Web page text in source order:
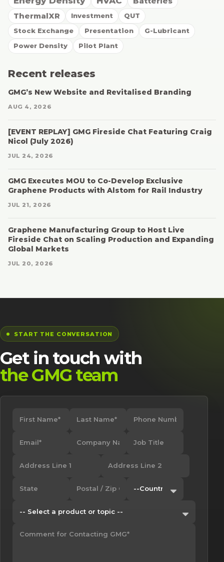
ThermalXR
Investment
QUT
Stock Exchange
Presentation
G-Lubricant
Power Density
Pilot Plant
Recent releases
GMG’s New Website and Revitalised Branding
AUG 4, 2026
[EVENT REPLAY] GMG Fireside Chat Featuring Craig
Nicol (July 2026)
JUL 24, 2026
GMG Executes MOU to Co-Develop Exclusive
Graphene Products with Alstom for Rail Industry
JUL 21, 2026
Graphene Manufacturing Group to Host Live
Fireside Chat on Scaling Production and Expanding
Global Markets
JUL 20, 2026
START THE CONVERSATION
Get in touch with
the GMG team